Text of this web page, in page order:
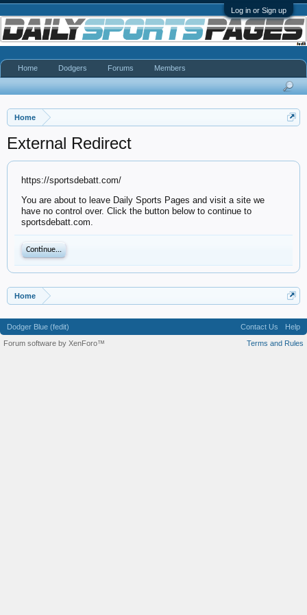
Log in or Sign up
Home
External Redirect
https://sportsdebatt.com/
You are about to leave Daily Sports Pages and visit a site we
have no control over. Click the button below to continue to
sportsdebatt.com.
Continue...
Home
Home Dodgers Forums Members
Dodger Blue (fedit) Contact Us
Help
Terms and Rules
Forum software by XenForo™